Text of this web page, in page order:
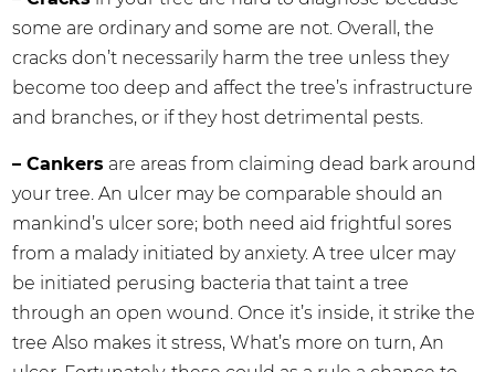
some are ordinary and some are not. Overall, the
cracks don’t necessarily harm the tree unless they
become too deep and affect the tree’s infrastructure
and branches, or if they host detrimental pests.
– Cankers are areas from claiming dead bark around
your tree. An ulcer may be comparable should an
mankind’s ulcer sore; both need aid frightful sores
from a malady initiated by anxiety. A tree ulcer may
be initiated perusing bacteria that taint a tree
through an open wound. Once it’s inside, it strike the
tree Also makes it stress, What’s more on turn, An